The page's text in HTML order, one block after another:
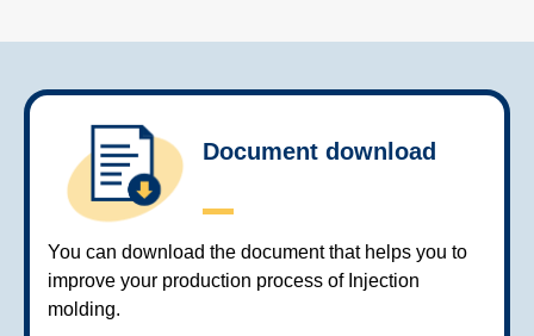
Document download
You can download the document that helps you to
improve your production process of Injection
molding.